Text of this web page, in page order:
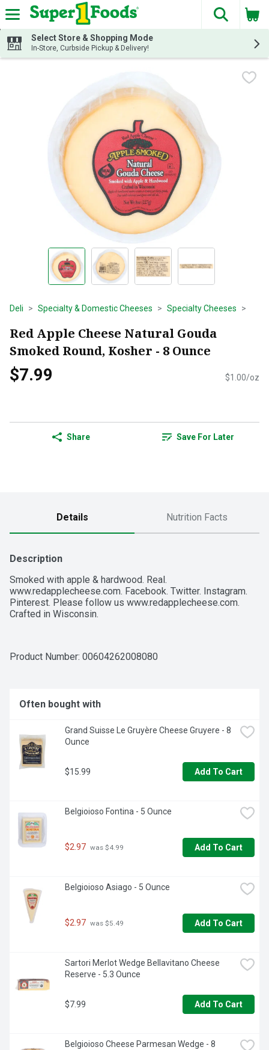
Skip header to page content
The
Select Store & Shopping Mode
In-Store, Curbside Pickup & Delivery!
Deli Specialty & Domestic Cheeses Specialty Cheeses
Red Apple Cheese Natural Gouda
Smoked Round, Kosher - 8 Ounce
$7.99 $1.00/oz
Share Save For Later
Details Nutrition Facts
Description
Smoked with apple & hardwood. Real.
www.redapplecheese.com. Facebook. Twitter. Instagram.
Pinterest. Please follow us www.redapplecheese.com.
Crafted in Wisconsin.
Product Number: 00604262008080
Often bought with
Grand Suisse Le Gruyère Cheese Gruyere - 8
Ounce
$15.99 Add To Cart
Belgioioso Fontina - 5 Ounce
$2.97 was $4.99 Add To Cart
Belgioioso Asiago - 5 Ounce
$2.97 was $5.49 Add To Cart
Sartori Merlot Wedge Bellavitano Cheese
Reserve - 5.3 Ounce
$7.99 Add To Cart
Belgioioso Cheese Parmesan Wedge - 8